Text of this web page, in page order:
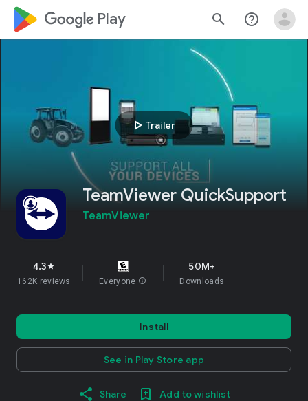
google_logo Play search help_outline
play_arrow Trailer
TeamViewer QuickSupport
TeamViewer
4.3star
162K reviews Everyone info
50M+
Downloads
Install
See in Play Store app
Share Add to wishlist